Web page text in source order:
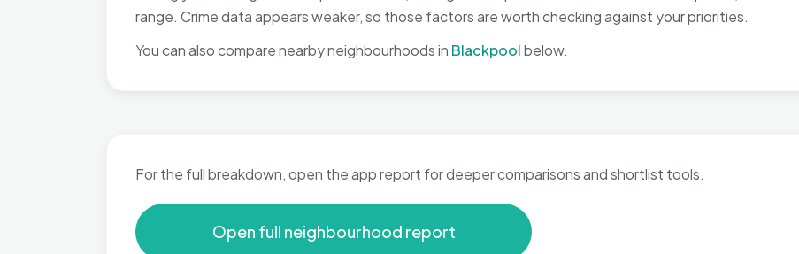
range. Crime data appears weaker, so those factors are worth checking against your priorities.
You can also compare nearby neighbourhoods in Blackpoolbelow.
For the full breakdown, open the app report for deeper comparisons and shortlist tools.
Open full neighbourhood report